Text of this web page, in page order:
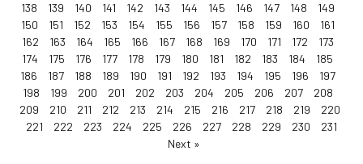
138
139 140 141 142 143 144 145 146 147 148
149
150
151 152 153 154 155 156 157 158 159 160
161
162
163 164 165 166 167 168 169 170 171 172
173
174
175 176 177 178 179 180 181 182 183 184
185
186
187 188 189 190 191 192 193 194 195 196
197
198
199 200 201 202 203 204 205 206 207
208
209
210 211 212 213 214 215 216 217 218 219
220
221
222 223 224 225 226 227 228 229 230
231
Next »